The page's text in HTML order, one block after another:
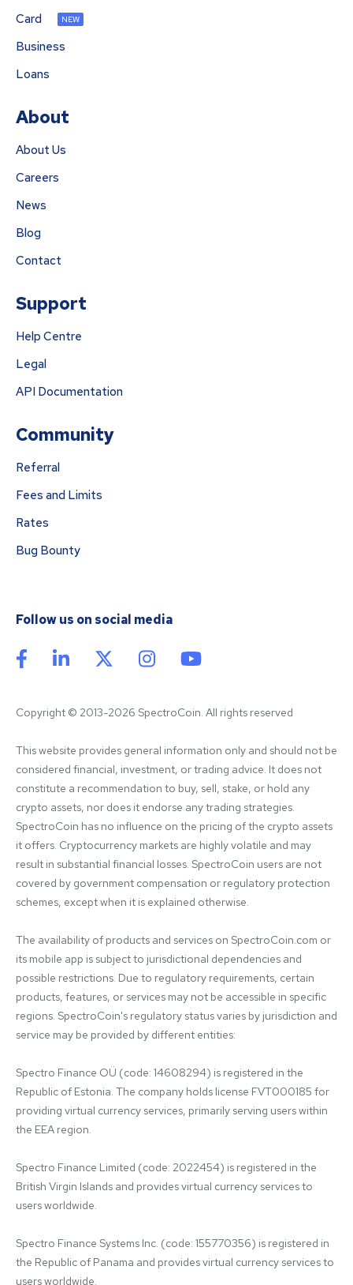
Card
NEW
Business
Loans
About
About Us
Careers
News
Blog
Contact
Support
Help Centre
Legal
API Documentation
Community
Referral
Fees and Limits
Rates
Bug Bounty
Follow us on social media
Copyright © 2013-2026 SpectroCoin. All rights reserved
This website provides general information only and should not be
considered financial, investment, or trading advice. It does not
constitute a recommendation to buy, sell, stake, or hold any
crypto assets, nor does it endorse any trading strategies.
SpectroCoin has no influence on the pricing of the crypto assets
it offers. Cryptocurrency markets are highly volatile and may
result in substantial financial losses. SpectroCoin users are not
covered by government compensation or regulatory protection
schemes, except when it is explained otherwise.
The availability of products and services on SpectroCoin.com or
its mobile app is subject to jurisdictional dependencies and
possible restrictions. Due to regulatory requirements, certain
products, features, or services may not be accessible in specific
regions. SpectroCoin's regulatory status varies by jurisdiction and
service may be provided by different entities:
Spectro Finance OÜ (code: 14608294) is registered in the
Republic of Estonia. The company holds license FVT000185 for
providing virtual currency services, primarily serving users within
the EEA region.
Spectro Finance Limited (code: 2022454) is registered in the
British Virgin Islands and provides virtual currency services to
users worldwide.
Spectro Finance Systems Inc. (code: 155770356) is registered in
the Republic of Panama and provides virtual currency services to
users worldwide.